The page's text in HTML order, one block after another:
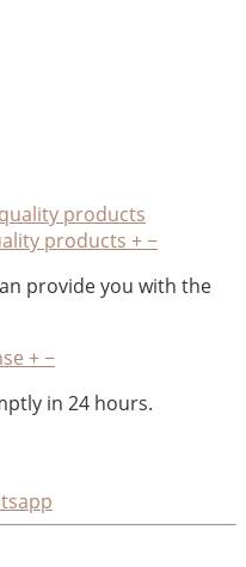
products +−
provide you with the
+−
in 24 hours.